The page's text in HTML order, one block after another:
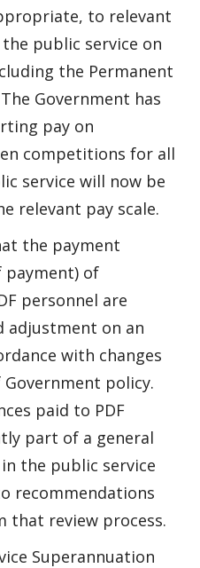
to relevant
public service on
the Permanent
Government has
pay on
competitions for all
service will now be
relevant pay scale.
the payment
payment) of
personnel are
adjustment on an
with changes
policy.
paid to PDF
part of a general
the public service
recommendations
that review process.
Superannuation